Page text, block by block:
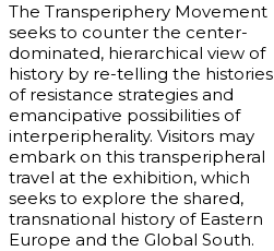
The Transperiphery Movement
seeks to counter the center-
dominated, hierarchical view of
history by re-telling the histories
of resistance strategies and
emancipative possibilities of
interperipherality. Visitors may
embark on this transperipheral
travel at the exhibition, which
seeks to explore the shared,
transnational history of Eastern
Europe and the Global South.